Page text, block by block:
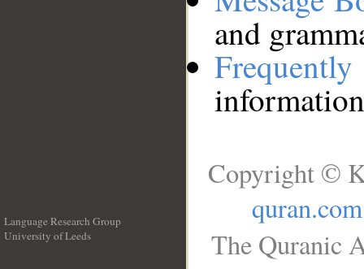
and
Language Research Group
University of Leeds
Copyright ©
quran.com
The Quranic